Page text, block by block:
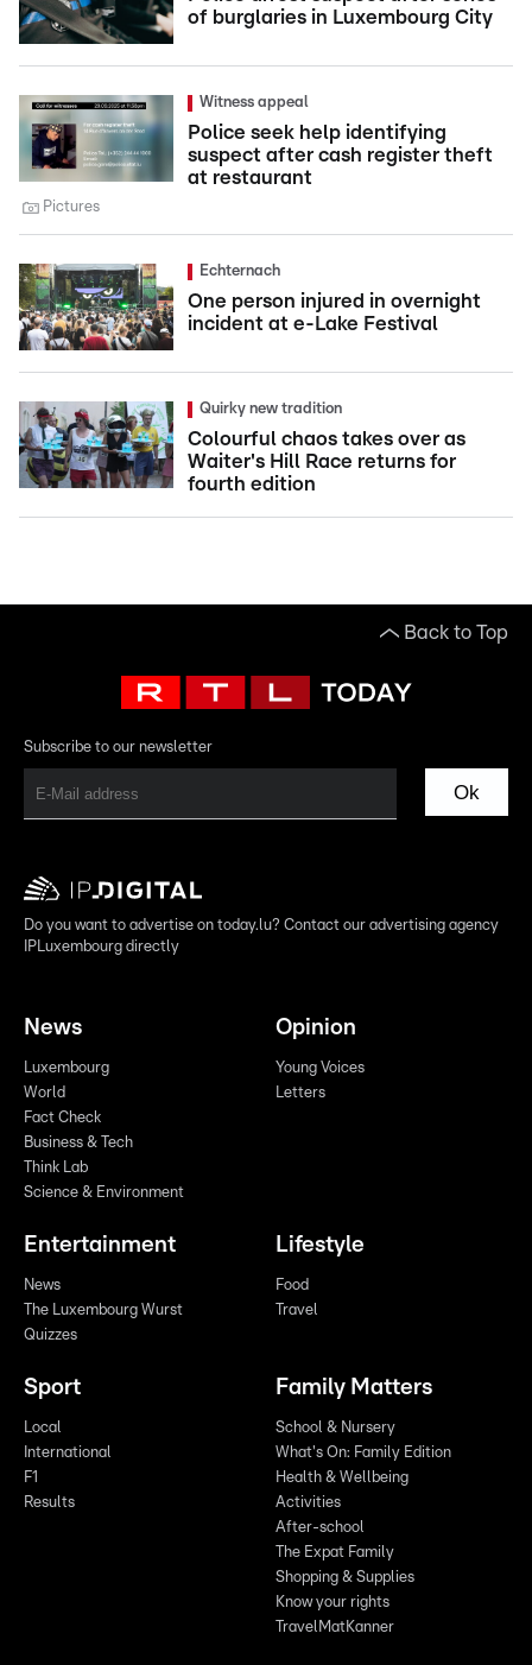
of burglaries in Luxembourg City
Witness appeal
Police seek help identifying
suspect after cash register theft
at restaurant
Pictures
Echternach
One person injured in overnight
incident at e-Lake Festival
Quirky new tradition
Colourful chaos takes over as
Waiter's Hill Race returns for
fourth edition
Back to Top
Subscribe to our newsletter
Ok
Do you want to advertise on today.lu? Contact our advertising agency
IPLuxembourg directly
News
Luxembourg
World
Fact Check
Business & Tech
Think Lab
Science & Environment
Opinion
Young Voices
Letters
Entertainment
News
The Luxembourg Wurst
Quizzes
Lifestyle
Food
Travel
Sport
Local
International
F1
Results
Family Matters
School & Nursery
What's On: Family Edition
Health & Wellbeing
Activities
After-school
The Expat Family
Shopping & Supplies
Know your rights
TravelMatKanner